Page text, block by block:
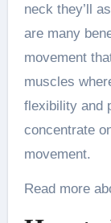
neck they’ll
are many
movement
muscles
flexibility and
concentrate
movement.
Read more